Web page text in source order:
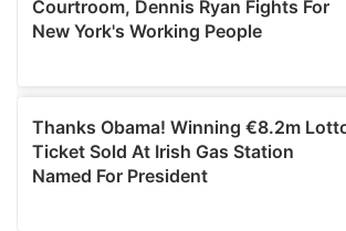
We also share information about your
our social media, advertising and
may combine it with other information
of their services.